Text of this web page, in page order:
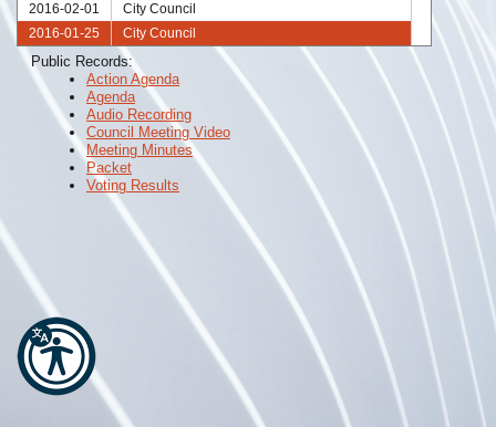
2016-02-01
City Council
2016-01-25
City Council
2016-01-21
City Council
2016-01-20
City Council
2016-01-18
City Council
2016-01-11
City Council
2016-01-06
City Council
2016-01-04
City Council
Public Records:
Action Agenda
Agenda
Audio Recording
Council Meeting Video
Meeting Minutes
Packet
Voting Results